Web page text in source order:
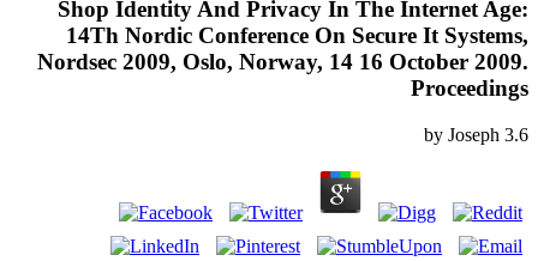
Shop Identity And Privacy In The Internet Age:
14Th Nordic Conference On Secure It Systems,
Nordsec 2009, Oslo, Norway, 14 16 October 2009.
Proceedings
by Joseph 3.6